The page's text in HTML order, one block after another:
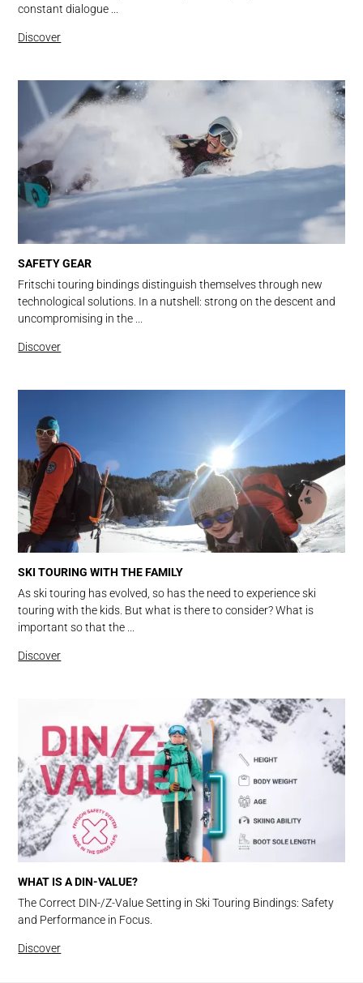
constant dialogue ...
Discover
SAFETY GEAR
Fritschi touring bindings distinguish themselves through new
technological solutions. In a nutshell: strong on the descent and
uncompromising in the ...
Discover
SKI TOURING WITH THE FAMILY
As ski touring has evolved, so has the need to experience ski
touring with the kids. But what is there to consider? What is
important so that the ...
Discover
WHAT IS A DIN-VALUE?
The Correct DIN-/Z-Value Setting in Ski Touring Bindings: Safety
and Performance in Focus.
Discover